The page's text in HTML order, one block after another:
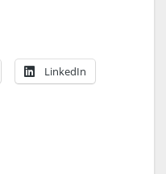
LinkedIn